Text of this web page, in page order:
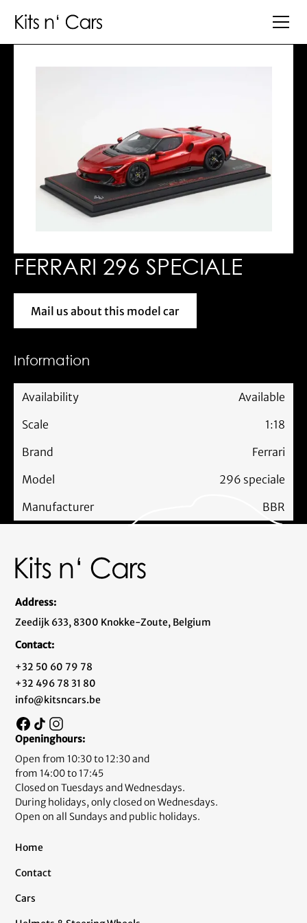
FERRARI 296 SPECIALE
Mail us about this model car
Mail us about this model car
Information
Availability
Available
Scale
1:18
Brand
Ferrari
Model
296 speciale
Manufacturer
BBR
Address:
Zeedijk 633, 8300 Knokke-Zoute, Belgium
Contact:
+32 50 60 79 78
+32 496 78 31 80
info@kitsncars.be
Openinghours:
Open from 10:30 to 12:30 and
from 14:00 to 17:45
Closed on Tuesdays and Wednesdays.
During holidays, only closed on Wednesdays.
Open on all Sundays and public holidays.
Home
Contact
Cars